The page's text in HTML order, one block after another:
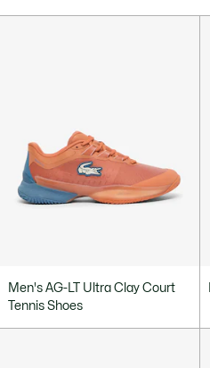
Men's AG-LT Ultra Clay Court
Tennis Shoes